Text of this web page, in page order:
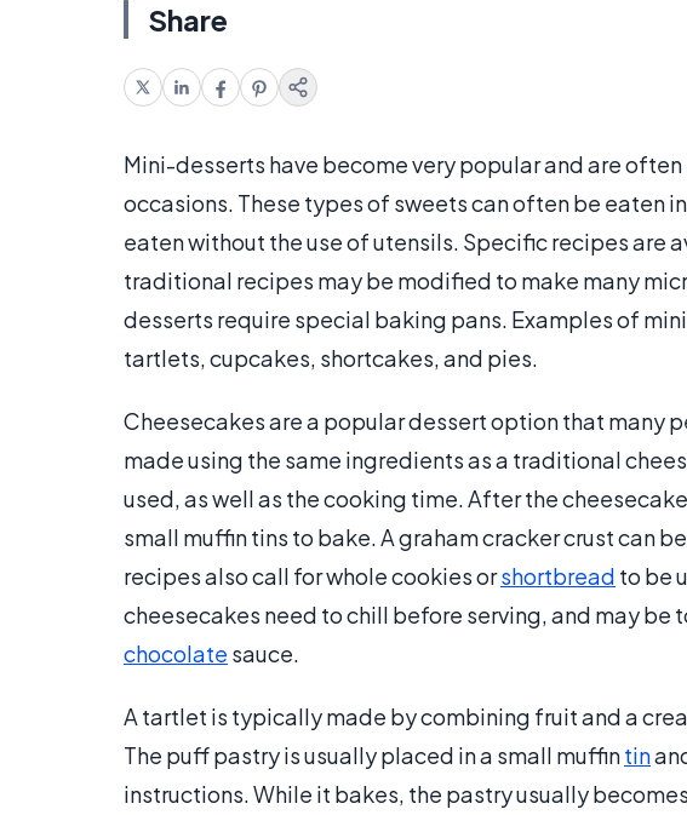
Share
Mini-desserts have become very popular and are
occasions. These types of sweets can often be eaten
eaten without the use of utensils. Specific recipes are
traditional recipes may be modified to make many
desserts require special baking pans. Examples of
tartlets, cupcakes, shortcakes, and pies.
Cheesecakes are a popular dessert option that many
made using the same ingredients as a traditional
used, as well as the cooking time. After the
small muffin tins to bake. A graham cracker crust can
recipes also call for whole cookies orshortbread to be
cheesecakes need to chill before serving, and may
chocolate sauce.
A tartlet is typically made by combining fruit and a
The puff pastry is usually placed in a small muffintin
instructions. While it bakes, the pastry usually